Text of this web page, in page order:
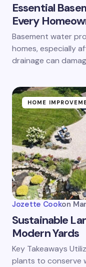
Essential
Every
Basement water
homes, especially
drainage can
HOME
Jozette Cookon
Sustainable
Modern Yards
Key Takeaways
plants to conserve